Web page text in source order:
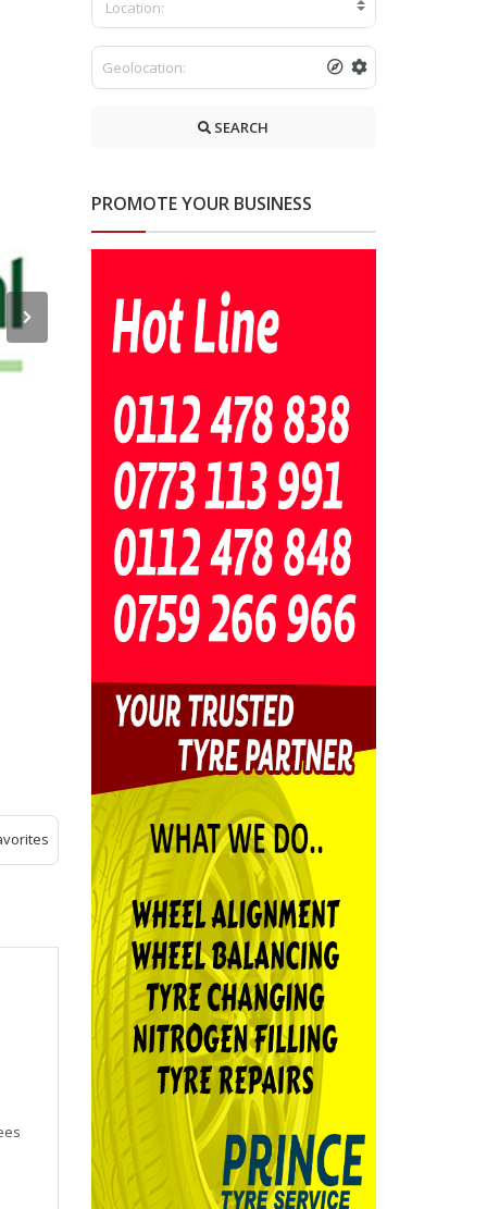
Location:
SEARCH
PROMOTE YOUR BUSINESS